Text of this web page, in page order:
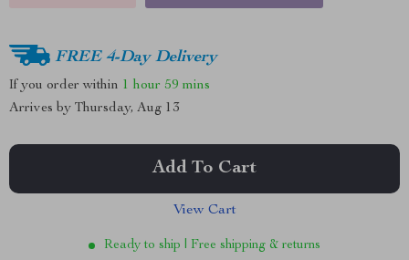
FREE 4-Day Delivery
If you order within 1 hour 59 mins
Arrives by Thursday, Aug 13
Add To Cart
View Cart
Ready to ship | Free shipping & returns